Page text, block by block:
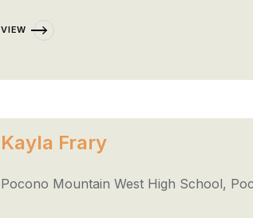
VIEW
Kayla Frary
Pocono Mountain West High School,